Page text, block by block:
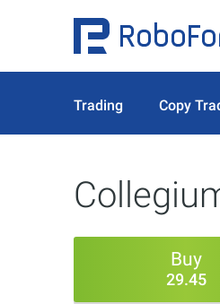
Trading Copy
Buy
29.45